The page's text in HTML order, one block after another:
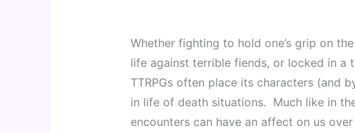
Whether fighting to hold one’s grip on
life against terrible fiends, or locked in a
TTRPGs often place its characters (and
in life of death situations.  Much like in
encounters can have an affect on us